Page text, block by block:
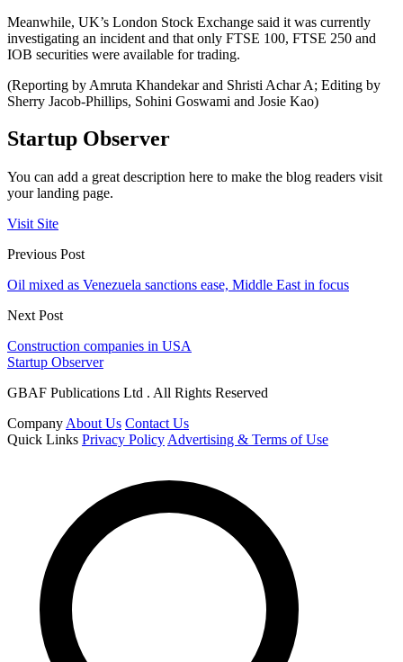
Meanwhile, UK’s London Stock Exchange said it was currently
investigating an incident and that only FTSE 100, FTSE 250 and
IOB securities were available for trading.
(Reporting by Amruta Khandekar and Shristi Achar A; Editing by
Sherry Jacob-Phillips, Sohini Goswami and Josie Kao)
Startup Observer
You can add a great description here to make the blog readers visit
your landing page.
Visit Site
Previous Post
Oil mixed as Venezuela sanctions ease, Middle East in focus
Next Post
Construction companies in USA
Startup Observer
GBAF Publications Ltd . All Rights Reserved
Company About Us Contact Us
Quick Links Privacy Policy Advertising & Terms of Use